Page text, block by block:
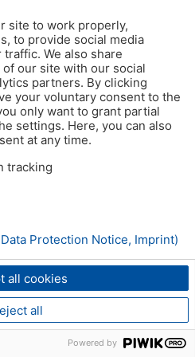
site to work properly,
to provide social media
We also share
our site with our social
partners. By clicking
your voluntary consent to the
only want to grant partial
settings. Here, you can also
at any time.
tracking
all cookies
all
Protection Notice, Imprint)
Powered by